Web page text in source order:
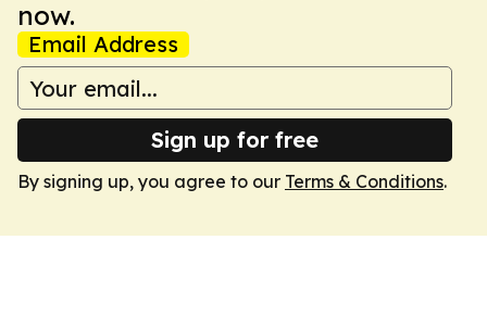
now.
Email Address
Sign up for free
By signing up, you agree to our Terms & Conditions.